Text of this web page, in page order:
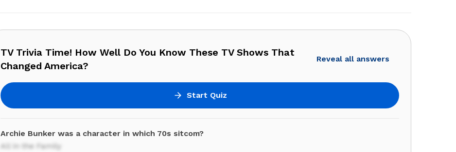
TV Trivia Time! How Well Do You Know These TV Shows That
Changed America?
Reveal all answers
Start Quiz
Archie Bunker was a character in which 70s sitcom?
All in the Family